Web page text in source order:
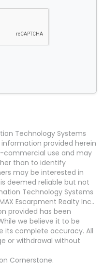
Technology Systems
information provided herein
commercial use and may
than to identify
may be interested in
deemed reliable but not
Technology Systems
Escarpment Realty Inc..
provided has been
we believe it to be
its complete accuracy. All
or withdrawal without
Cornerstone.